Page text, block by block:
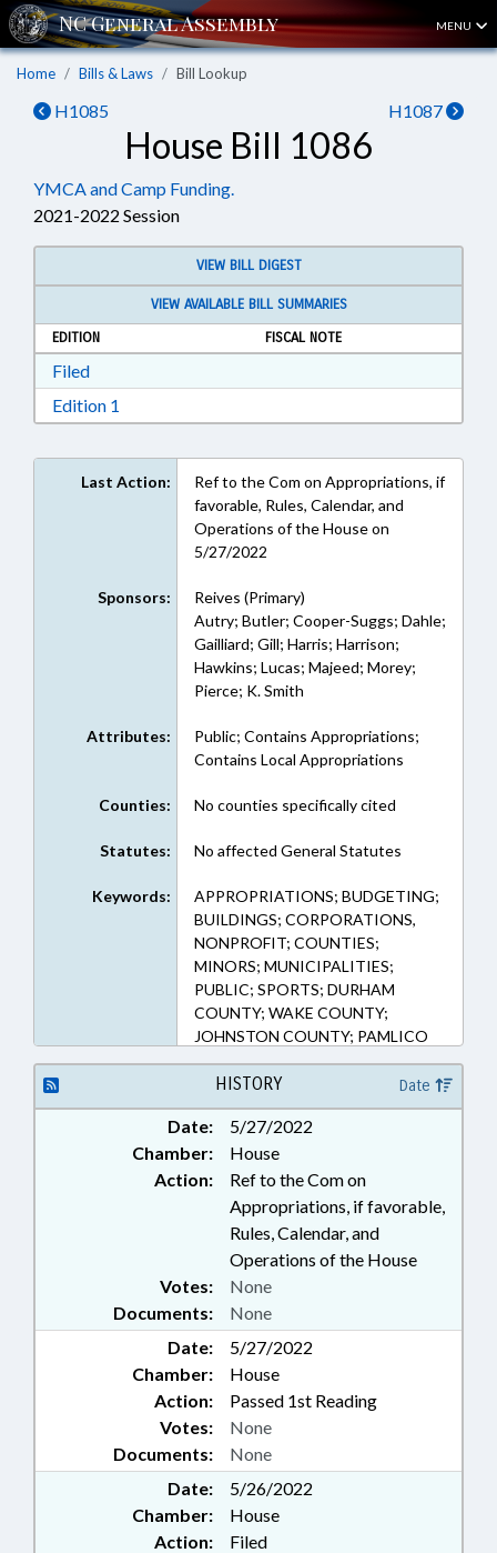
MENU
Home Bills & Laws Bill Lookup
H1085 H1087
House Bill 1086
YMCA and Camp Funding.
2021-2022 Session
VIEW BILL DIGEST
VIEW AVAILABLE BILL SUMMARIES
EDITION
FISCAL NOTE
FiledDownload Filed in RTF, Rich Text Format
Edition 1
Last Action:
Ref to the Com on Appropriations, if
favorable, Rules, Calendar, and
Operations of the House on
5/27/2022
Sponsors:
Reives (Primary)
Autry; Butler; Cooper-Suggs; Dahle;
Gailliard; Gill; Harris; Harrison;
Hawkins; Lucas; Majeed; Morey;
Pierce; K. Smith
Attributes:
Public; Contains Appropriations;
Contains Local Appropriations
Counties: No counties specifically cited
Statutes: No affected General Statutes
Keywords:
APPROPRIATIONS; BUDGETING;
BUILDINGS; CORPORATIONS,
NONPROFIT; COUNTIES;
MINORS; MUNICIPALITIES;
PUBLIC; SPORTS; DURHAM
COUNTY; WAKE COUNTY;
JOHNSTON COUNTY; PAMLICO
COUNTY; DURHAM; YOUTH
PROGRAMS
HISTORY Date
Date:
5/27/2022
Chamber:
House
Action:
Ref to the Com on
Appropriations, if favorable,
Rules, Calendar, and
Operations of the House
Documents: None
Votes: None
Date:
5/27/2022
Chamber:
House
Action:
Passed 1st Reading
Documents: None
Votes: None
Date:
5/26/2022
Chamber:
House
Action:
Filed